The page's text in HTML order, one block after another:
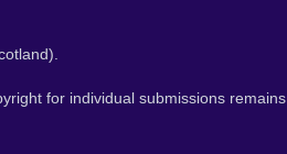
for individual submissions remains